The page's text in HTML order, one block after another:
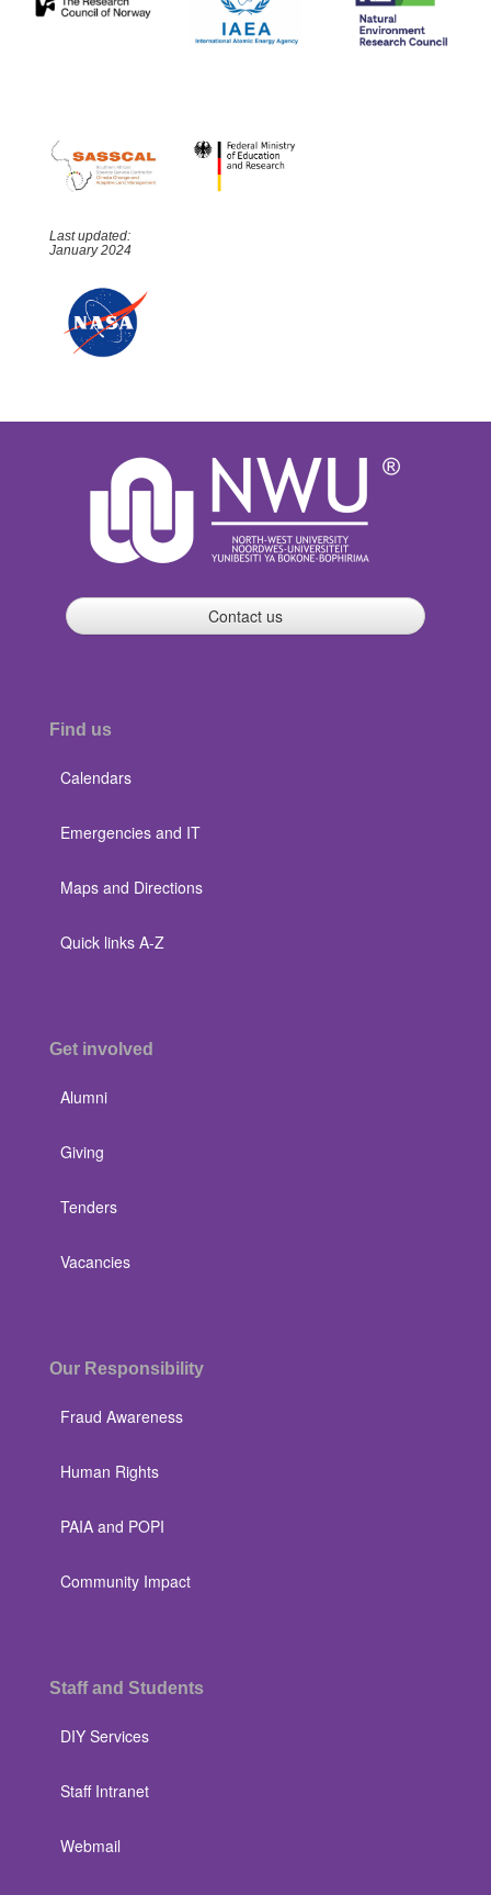
Last updated:
January 2024
Contact us
Find us
Calendars
Emergencies and IT
Maps and Directions
Quick links A-Z
Get involved
Alumni
Giving
Tenders
Vacancies
Our Responsibility
Fraud Awareness
Human Rights
PAIA and POPI
Community Impact
Staff and Students
DIY Services
Staff Intranet
Webmail